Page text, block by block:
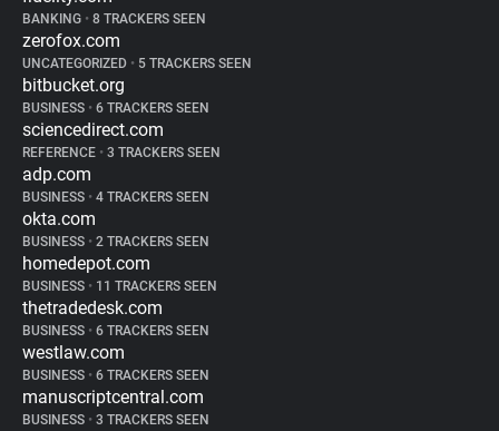
BANKING • 8 TRACKERS SEEN
zerofox.com
UNCATEGORIZED • 5 TRACKERS SEEN
bitbucket.org
BUSINESS • 6 TRACKERS SEEN
sciencedirect.com
REFERENCE • 3 TRACKERS SEEN
adp.com
BUSINESS • 4 TRACKERS SEEN
okta.com
BUSINESS • 2 TRACKERS SEEN
homedepot.com
BUSINESS • 11 TRACKERS SEEN
thetradedesk.com
BUSINESS • 6 TRACKERS SEEN
westlaw.com
BUSINESS • 6 TRACKERS SEEN
manuscriptcentral.com
BUSINESS • 3 TRACKERS SEEN